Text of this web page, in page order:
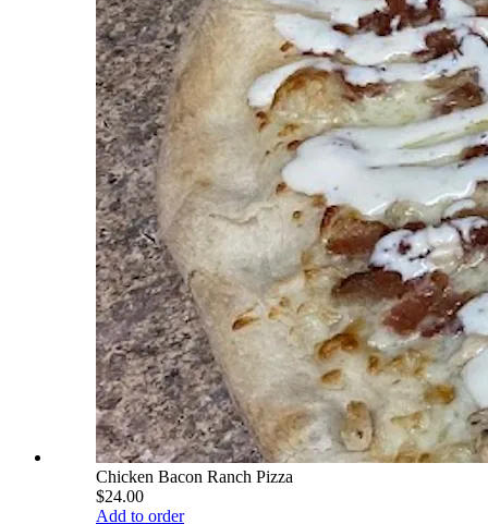
Chicken Bacon Ranch Pizza
$24.00
Add to order